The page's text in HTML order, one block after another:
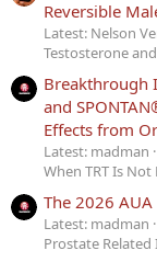
Reversible
Latest: Nelson
Testosterone
Breakthrough
and
Effects from
Latest: madman
When TRT Is
The 2026
Latest: madman
Prostate Related